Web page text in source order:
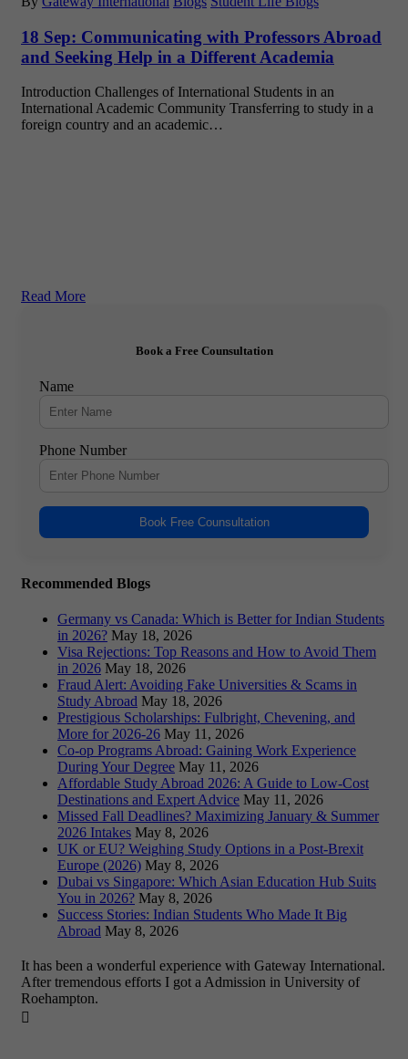
18 Sep: Communicating with Professors Abroad
and Seeking Help in a Different Academia
Introduction Challenges of International Students in an
International Academic Community Transferring to study in a
foreign country and an academic…
Read More
Book a Free Counsultation
Name
Phone Number
Book Free Counsultation
Recommended Blogs
Germany vs Canada: Which is Better for Indian Students
in 2026? May 18, 2026
Visa Rejections: Top Reasons and How to Avoid Them
in 2026 May 18, 2026
Fraud Alert: Avoiding Fake Universities & Scams in
Study Abroad May 18, 2026
Prestigious Scholarships: Fulbright, Chevening, and
More for 2026-26 May 11, 2026
Co-op Programs Abroad: Gaining Work Experience
During Your Degree May 11, 2026
Affordable Study Abroad 2026: A Guide to Low-Cost
Destinations and Expert Advice May 11, 2026
Missed Fall Deadlines? Maximizing January & Summer
2026 Intakes May 8, 2026
UK or EU? Weighing Study Options in a Post-Brexit
Europe (2026) May 8, 2026
Dubai vs Singapore: Which Asian Education Hub Suits
You in 2026? May 8, 2026
Success Stories: Indian Students Who Made It Big
Abroad May 8, 2026
It has been a wonderful experience with Gateway International.
After tremendous efforts I got a Admission in University of
Roehampton.
